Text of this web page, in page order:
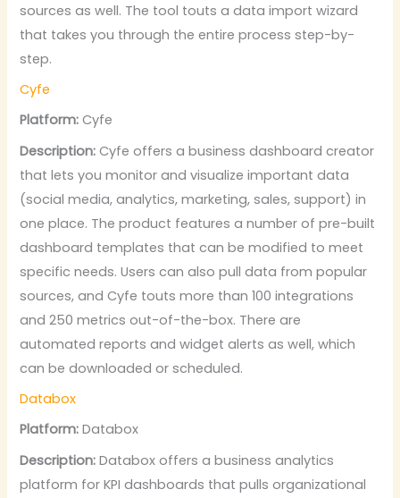
sources as well. The tool touts a data import wizard
that takes you through the entire process step-by-
step.
Cyfe
Platform: Cyfe
Description:Cyfe offers a business dashboard creator
that lets you monitor and visualize important data
(social media, analytics, marketing, sales, support) in
one place. The product features a number of pre-built
dashboard templates that can be modified to meet
specific needs. Users can also pull data from popular
sources, and Cyfe touts more than 100 integrations
and 250 metrics out-of-the-box. There are
automated reports and widget alerts as well, which
can be downloaded or scheduled.
Databox
Platform: Databox
Description: Databox offers a business analytics
platform for KPI dashboards that pulls organizational